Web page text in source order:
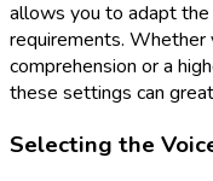
allows you to adapt
requirements.
comprehension or a
these settings can
Selecting the